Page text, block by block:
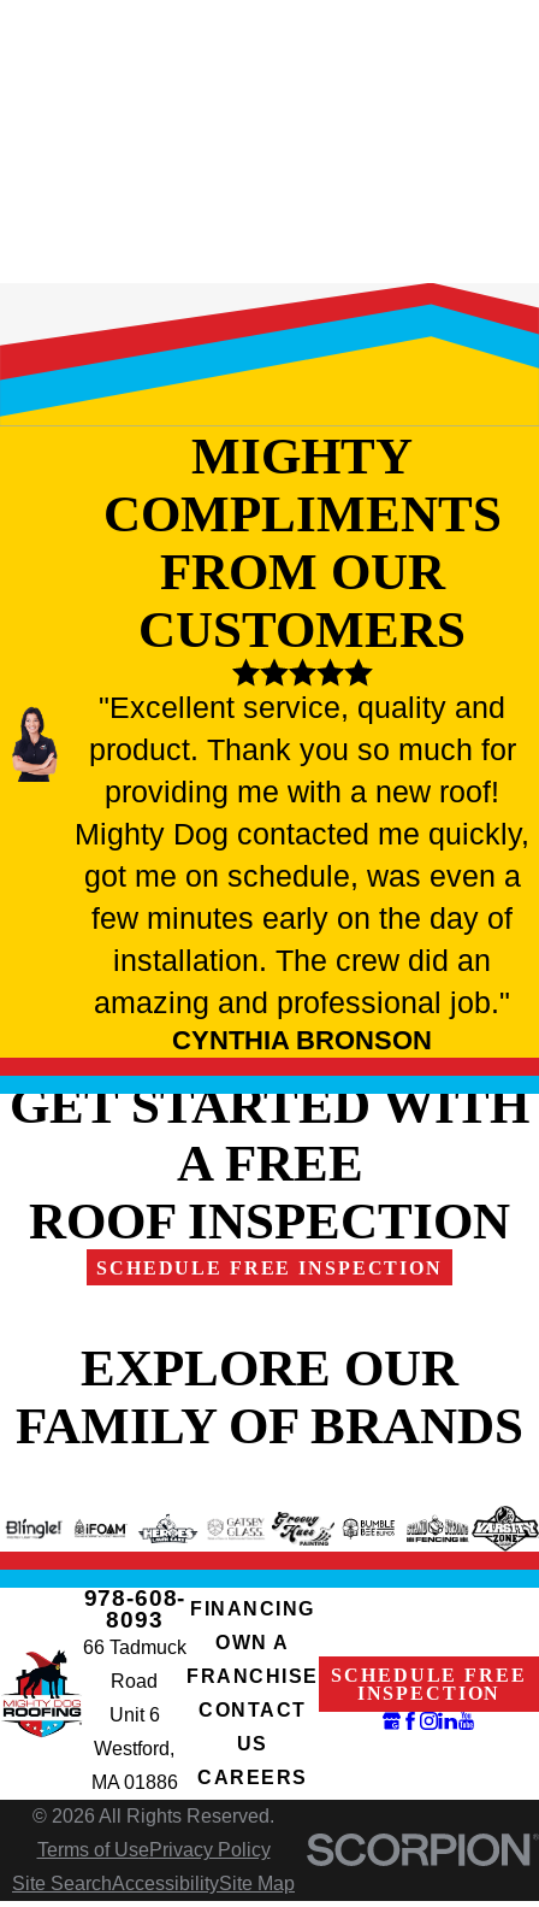
MIGHTY
COMPLIMENTS
FROM OUR
CUSTOMERS
"Excellent service, quality and
product. Thank you so much for
providing me with a new roof!
Mighty Dog contacted me quickly,
got me on schedule, was even a
few minutes early on the day of
installation. The crew did an
amazing and professional job."
CYNTHIA BRONSON
GET STARTED WITH
A FREE
ROOF INSPECTION
SCHEDULE FREE INSPECTION
EXPLORE OUR
FAMILY OF BRANDS
978-608-
8093
66 Tadmuck
Road
Unit 6
Westford,
MA 01886
FINANCING
OWN A
FRANCHISE
CONTACT
US
CAREERS
SCHEDULE FREE
INSPECTION
© 2026 All Rights Reserved.
Terms of Use Privacy Policy
Site SearchAccessibilitySite Map